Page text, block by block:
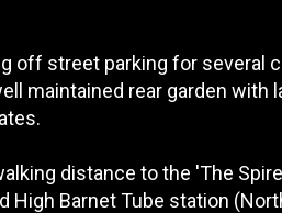
off street parking for several
maintained rear garden with
distance to the 'The
High Barnet Tube station